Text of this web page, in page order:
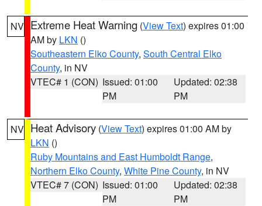
NV Extreme Heat Warning (View Text) expires 01:00
AM by LKN ()
Southeastern Elko County, South Central Elko
County, in NV
VTEC# 1 (CON) Issued: 01:00
PM
Updated: 02:38
PM
NV Heat Advisory (View Text) expires 01:00 AM by
LKN ()
Ruby Mountains and East Humboldt Range,
Northern Elko County, White Pine County, in NV
VTEC# 7 (CON) Issued: 01:00
PM
Updated: 02:38
PM